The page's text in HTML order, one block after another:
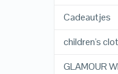
Cadeautjes
children's
GLAMOUR